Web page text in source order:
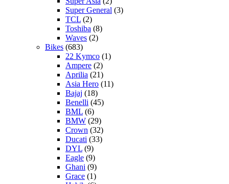
Super General (3)
TCL (2)
Toshiba (8)
Waves (2)
Bikes (683)
22 Kymco (1)
Ampere (2)
Aprilia (21)
Asia Hero (11)
Bajaj (18)
Benelli (45)
BML (6)
BMW (29)
Crown (32)
Ducati (33)
DYL (9)
Eagle (9)
Ghani (9)
Grace (1)